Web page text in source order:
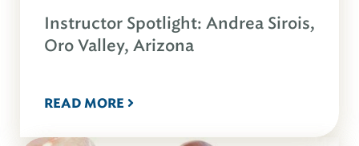
Instructor Spotlight: Andrea Sirois,
Oro Valley, Arizona
READ MORE